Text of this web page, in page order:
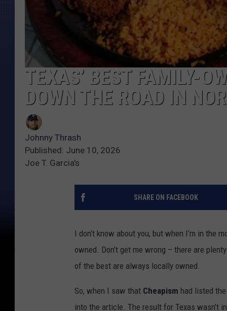
TEXAS’ BEST FAMILY-
DOWN THE ROAD IN
Johnny Thrash
Published: June 10, 2026
Joe T. Garcia's
SHARE ON FACEBOOK
I don’t know about you, but when I’m in the
owned. Don’t get me wrong – there are
of the best are always locally owned.
So, when I saw that Cheapism had listed
into the article. The result for Texas wasn’t